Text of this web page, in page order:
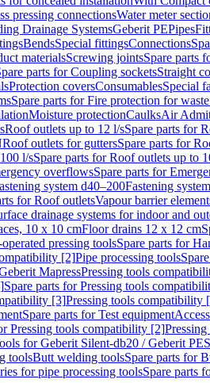
pressing connectionsWater meter
Drainage SystemsGeberit PEPipes
BendsSpecial fittingsConnections
materialsScrewing jointsSpare parts
parts for Coupling socketsStraight
Protection coversConsumablesSpecial
Spare parts for Fire protection for
Moisture protectionCaulksAir
Roof outlets up to 12 l/sSpare parts for
Roof outlets for guttersSpare parts for
l/sSpare parts for Roof outlets up to
overflowsSpare parts for
system d40–200Fastening
for Roof outletsVapour barrier
drainage systems for indoor and
10 x 10 cmFloor drains 12 x 12 cm
pressing toolsSpare parts for
[2]Pipe processing tools
MapressPressing tools
Spare parts for Pressing tools
[3]Pressing tools compatibility
Spare parts for Test equipment
Pressing tools compatibility [2]
for Geberit Silent-db20 / Geberit PE
toolsButt welding toolsSpare parts for
for pipe processing toolsSpare parts